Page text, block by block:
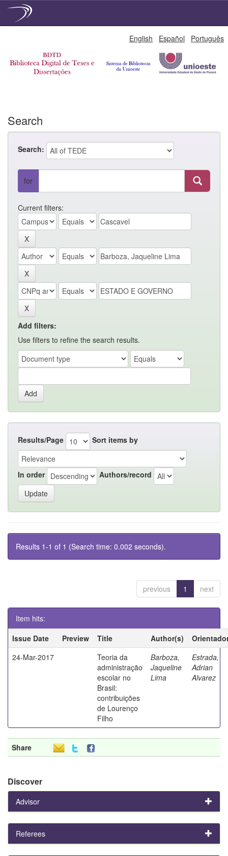
English Español Português
Search
Search:
for
Current filters:
Add filters:
Use filters to refine the search results.
Results/Page Sort items by
In order Authors/record
Results 1-1 of 1 (Search time: 0.002 seconds).
previous 1 next
Item hits:
Issue Date
Preview Title Author(s)
24-Mar-2017
Teoria da
administração
escolar no
Brasil:
contribuições
de Lourenço
Filho
Barboza,
Jaqueline
Lima
Estrada,
Adrian
Alvarez
Share
Discover
Advisor
Referees